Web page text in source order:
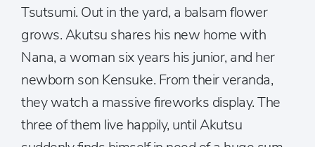
Tsutsumi. Out in the yard, a balsam flower
grows. Akutsu shares his new home with
Nana, a woman six years his junior, and her
newborn son Kensuke. From their veranda,
they watch a massive fireworks display. The
three of them live happily, until Akutsu